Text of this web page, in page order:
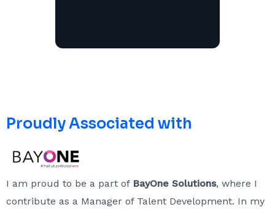
Proudly Associated with
I am proud to be a part of BayOne Solutions, where I
contribute as a Manager of Talent Development. In my